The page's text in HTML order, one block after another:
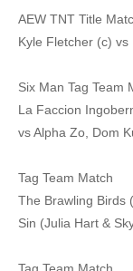
AEW TNT Title
Kyle Fletcher (c) vs
Six Man Tag Team
La Faccion
vs Alpha Zo, Dom
Tag Team Match
The Brawling Birds
Sin (Julia Hart &